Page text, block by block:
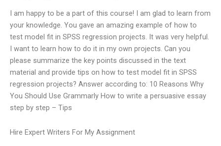
I am happy to be a part of this course! I am glad to learn from
your knowledge. You gave an amazing example of how to
test model fit in SPSS regression projects. It was very helpful.
I want to learn how to do it in my own projects. Can you
please summarize the key points discussed in the text
material and provide tips on how to test model fit in SPSS
regression projects? Answer according to: 10 Reasons Why
You Should Use Grammarly How to write a persuasive essay
step by step – Tips
Hire Expert Writers For My Assignment